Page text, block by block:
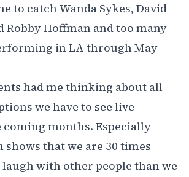
to catchWanda Sykes, David
Robby Hoffman and too many
in LA through May
had me thinking about all
we have to see live
coming months. Especially
shows that we are 30 times
with other people than we